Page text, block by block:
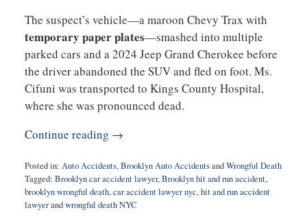
The suspect’s vehicle—a maroon Chevy Trax with
temporary paper plates—smashed into multiple
parked cars and a 2024 Jeep Grand Cherokee before
the driver abandoned the SUV and fled on foot. Ms.
Cifuni was transported to Kings County Hospital,
where she was pronounced dead.
Continue reading →
Posted in: Auto Accidents,Brooklyn Auto AccidentsandWrongful Death
Tagged: Brooklyn car accident lawyer,Brooklyn hit and run accident,
brooklyn wrongful death,car accident lawyer nyc,hit and run accident
lawyerandwrongful death NYC